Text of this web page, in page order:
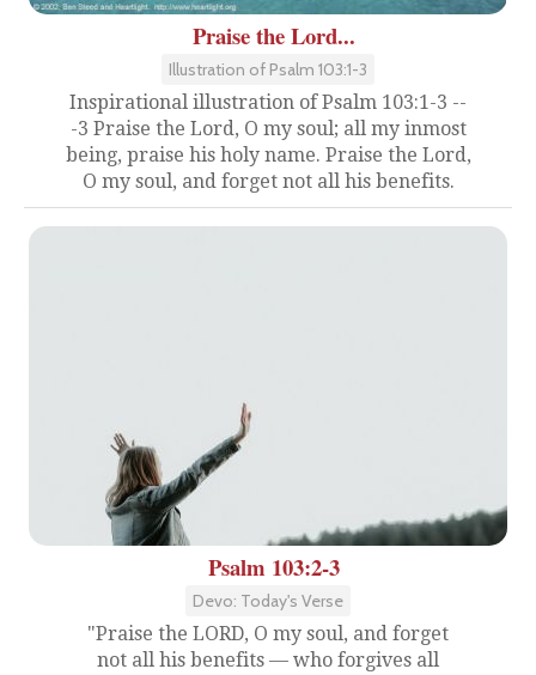
Praise the Lord...
Illustration of Psalm 103:1-3
Inspirational illustration of Psalm 103:1-3 --
-3 Praise the Lord, O my soul; all my inmost
being, praise his holy name. Praise the Lord,
O my soul, and forget not all his benefits.
Psalm 103:2-3
Devo: Today's Verse
"Praise the LORD, O my soul, and forget
not all his benefits — who forgives all